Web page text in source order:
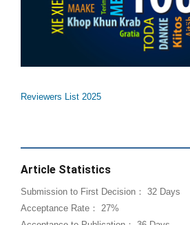
Reviewers List 2025
Article Statistics
Submission to First Decision： 32 Days
Acceptance Rate： 27%